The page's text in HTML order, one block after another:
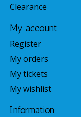
Clearance
My account
Register
My orders
My tickets
My wishlist
Information